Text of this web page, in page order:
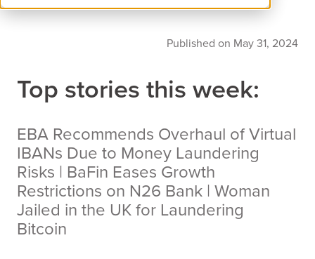
Published on May 31, 2024
Top stories this week:
EBA Recommends Overhaul of Virtual
IBANs Due to Money Laundering
Risks | BaFin Eases Growth
Restrictions on N26 Bank | Woman
Jailed in the UK for Laundering
Bitcoin